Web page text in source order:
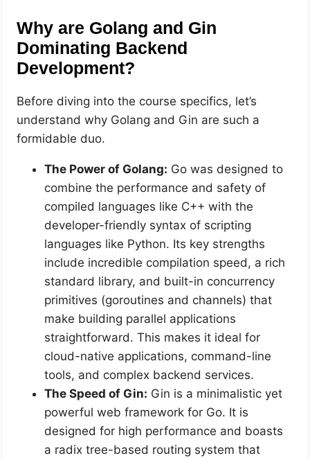
Why are Golang and Gin
Dominating Backend
Development?
Before diving into the course specifics, let’s
understand why Golang and Gin are such a
formidable duo.
The Power of Golang: Go was designed to
combine the performance and safety of
compiled languages like C++ with the
developer-friendly syntax of scripting
languages like Python. Its key strengths
include incredible compilation speed, a rich
standard library, and built-in concurrency
primitives (goroutines and channels) that
make building parallel applications
straightforward. This makes it ideal for
cloud-native applications, command-line
tools, and complex backend services.
The Speed of Gin: Gin is a minimalistic yet
powerful web framework for Go. It is
designed for high performance and boasts
a radix tree-based routing system that